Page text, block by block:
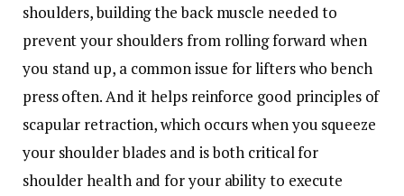
shoulders, building the back muscle needed to
prevent your shoulders from rolling forward when
you stand up, a common issue for lifters who bench
press often. And it helps reinforce good principles of
scapular retraction, which occurs when you squeeze
your shoulder blades and is both critical for
shoulder health and for your ability to execute